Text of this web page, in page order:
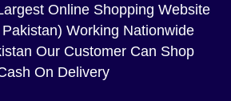
Online Shopping Website
Working Nationwide
Our Customer Can Shop
On Delivery